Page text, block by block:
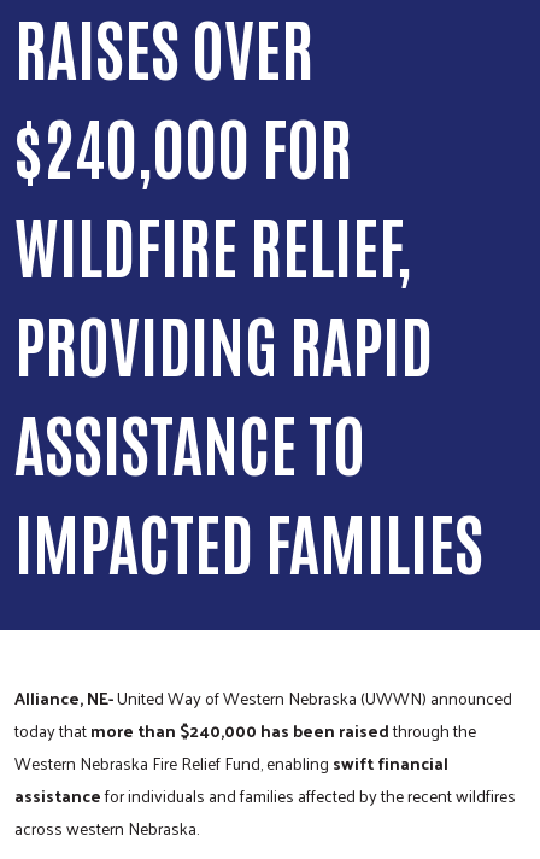
RAISES OVER
$240,000 FOR
WILDFIRE RELIEF,
PROVIDING RAPID
ASSISTANCE TO
IMPACTED FAMILIES
Alliance, NE-United Way of Western Nebraska (UWWN) announced
today thatmore than $240,000 has been raisedthrough the
Western Nebraska Fire Relief Fund, enabling swift financial
assistancefor individuals and families affected by the recent wildfires
across western Nebraska.